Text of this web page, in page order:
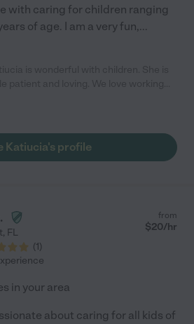
with caring for children ranging
of age. I am a very fun,...
her too! "
Katiucia's profile
, FL
(1)
from
$20/hr
in your area
about caring for all kids of